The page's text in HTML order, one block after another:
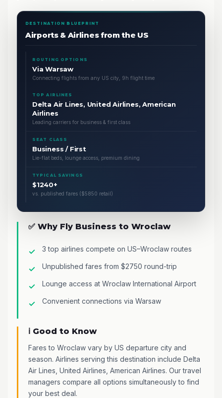
DESTINATION BLUEPRINT
Airports & Airlines from the US
ROUTING OPTIONS
Via Warsaw
Connecting flights from any US city, 9h flight time
TOP AIRLINES
Delta Air Lines, United Airlines, American
Airlines
Leading carriers for business & first class
SEAT CLASS
Business / First
Lie-flat beds, lounge access, premium dining
TYPICAL SAVINGS
$1240+
vs. published fares ($5850 retail)
✅ Why Fly Business to Wroclaw
3 top airlines compete on US–Wroclaw routes
Unpublished fares from $2750 round-trip
Lounge access at Wroclaw International Airport
Convenient connections via Warsaw
ℹ️ Good to Know
Fares to Wroclaw vary by US departure city and
season. Airlines serving this destination include Delta
Air Lines, United Airlines, American Airlines. Our travel
managers compare all options simultaneously to find
your best deal.